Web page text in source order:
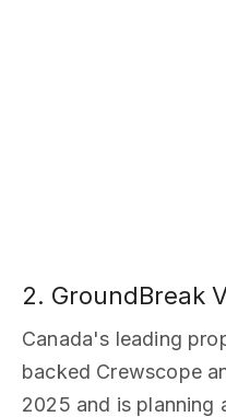
2. GroundBreak
Canada's leading
backed Crewscope
2025 and is planning